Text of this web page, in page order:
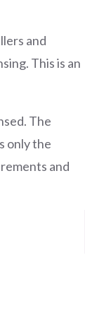
and
This is an
The
only the
and